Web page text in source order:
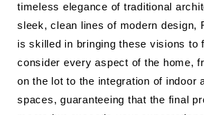
timeless elegance of traditional
sleek, clean lines of modern design,
is skilled in bringing these visions to
consider every aspect of the home,
on the lot to the integration of indoor
spaces, guaranteeing that the final